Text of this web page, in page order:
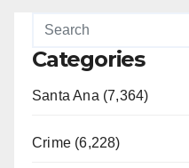
Categories
Santa Ana (7,364)
Crime (6,228)